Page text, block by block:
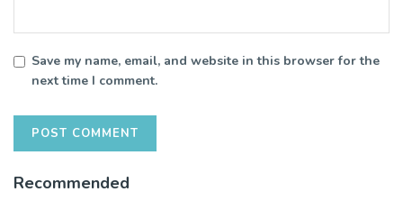
Save my name, email, and website in this browser for the
next time I comment.
Recommended